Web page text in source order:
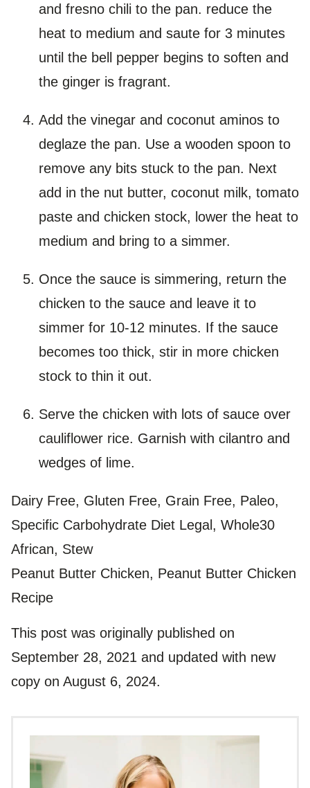
and fresno chili to the pan. reduce the
heat to medium and saute for 3 minutes
until the bell pepper begins to soften and
the ginger is fragrant.
Add the vinegar and coconut aminos to
deglaze the pan. Use a wooden spoon to
remove any bits stuck to the pan. Next
add in the nut butter, coconut milk, tomato
paste and chicken stock, lower the heat to
medium and bring to a simmer.
Once the sauce is simmering, return the
chicken to the sauce and leave it to
simmer for 10-12 minutes. If the sauce
becomes too thick, stir in more chicken
stock to thin it out.
Serve the chicken with lots of sauce over
cauliflower rice. Garnish with cilantro and
wedges of lime.
Dairy Free, Gluten Free, Grain Free, Paleo,
Specific Carbohydrate Diet Legal, Whole30
African, Stew
Peanut Butter Chicken, Peanut Butter Chicken
Recipe
This post was originally published on
September 28, 2021 and updated with new
copy on August 6, 2024.